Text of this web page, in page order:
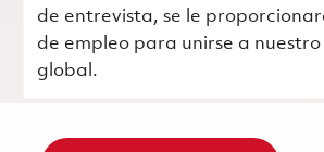
de entrevista, se le
de empleo para unirse a
global.